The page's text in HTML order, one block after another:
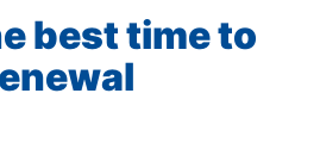
best time to